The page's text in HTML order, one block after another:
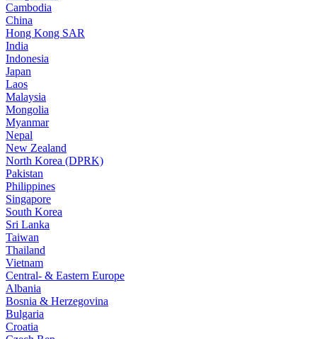
Cambodia
China
Hong Kong SAR
India
Indonesia
Japan
Laos
Malaysia
Mongolia
Myanmar
Nepal
New Zealand
North Korea (DPRK)
Pakistan
Philippines
Singapore
South Korea
Sri Lanka
Taiwan
Thailand
Vietnam
Central- & Eastern Europe
Albania
Bosnia & Herzegovina
Bulgaria
Croatia